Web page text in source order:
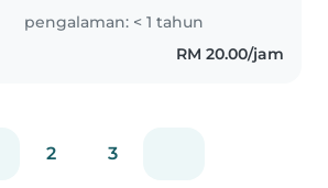
all ages, from babies to
teenagers. While I don't have
any formal first aid training,..
pengalaman: < 1 tahun
RM 20.00/jam
2 3